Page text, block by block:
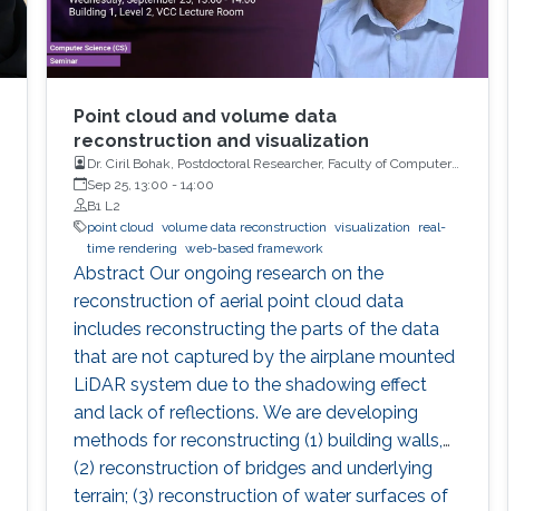
Point cloud and volume data
reconstruction and visualization
Dr. Ciril Bohak, Postdoctoral Researcher, Faculty of Computer
and Information Science, University of Ljubljana, Slovenia
Sep 25, 13:00 - 14:00
B1 L2
point cloud volume data reconstruction visualization
real-
time rendering web-based framework
Abstract Our ongoing research on the
reconstruction of aerial point cloud data
includes reconstructing the parts of the data
that are not captured by the airplane mounted
LiDAR system due to the shadowing effect
and lack of reflections. We are developing
methods for reconstructing (1) building walls,
(2) reconstruction of bridges and underlying
terrain; (3) reconstruction of water surfaces of